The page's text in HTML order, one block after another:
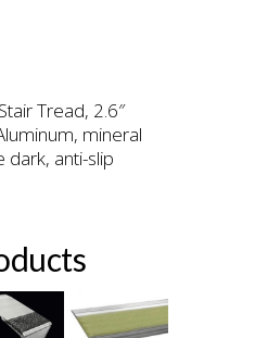
Tread, 2.6″
mineral
dark, anti-slip